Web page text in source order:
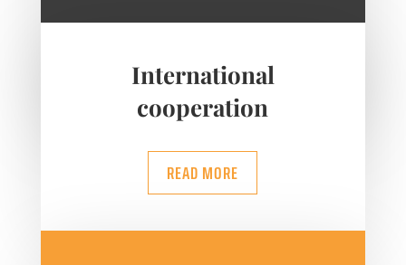
International
cooperation
READ MORE